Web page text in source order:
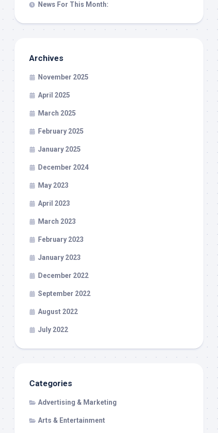
News For This Month:
Archives
November 2025
April 2025
March 2025
February 2025
January 2025
December 2024
May 2023
April 2023
March 2023
February 2023
January 2023
December 2022
September 2022
August 2022
July 2022
Categories
Advertising & Marketing
Arts & Entertainment